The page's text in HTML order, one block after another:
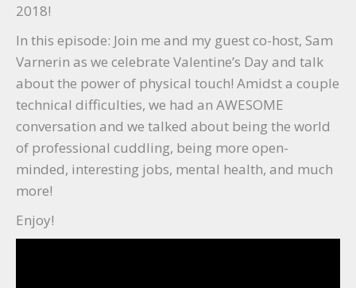
2018!
In this episode: Join me and my guest co-host, Sam
Varnerin as we celebrate Valentine’s Day and talk
about the power of physical touch! Amidst a couple
technical difficulties, we had an AWESOME
conversation and we talked about being the world
of professional cuddling, being more open-
minded, interesting jobs, mental health, and much
more!
Enjoy!